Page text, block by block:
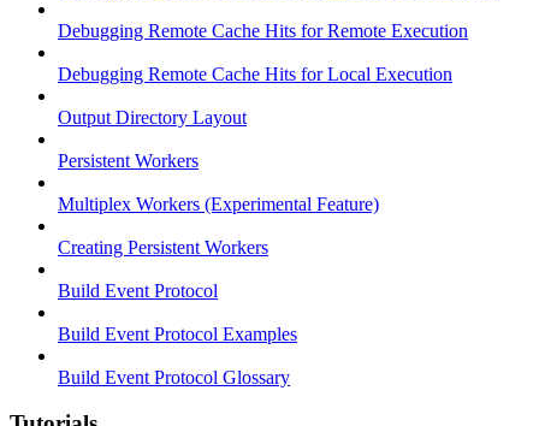
Debugging Remote Cache Hits for Remote Execution
Debugging Remote Cache Hits for Local Execution
Output Directory Layout
Persistent Workers
Multiplex Workers (Experimental Feature)
Creating Persistent Workers
Build Event Protocol
Build Event Protocol Examples
Build Event Protocol Glossary